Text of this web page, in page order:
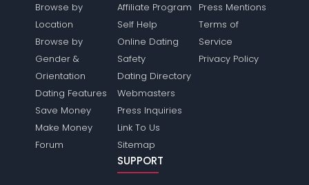
Browse by
Location
Browse by
Gender &
Orientation
Dating Features
Save Money
Make Money
Forum
Affiliate Program
Self Help
Online Dating
Safety
Dating Directory
Webmasters
Press Inquiries
Link To Us
Sitemap
Press Mentions
Terms of
Service
Privacy Policy
SUPPORT